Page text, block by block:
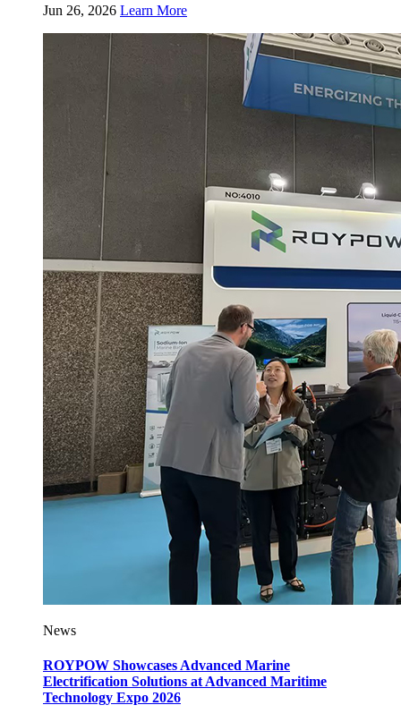
Jun 26, 2026 Learn More
News
ROYPOW Showcases Advanced Marine
Electrification Solutions at Advanced Maritime
Technology Expo 2026